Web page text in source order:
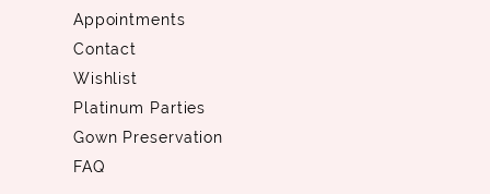
Appointments
Contact
Wishlist
Platinum Parties
Gown Preservation
FAQ